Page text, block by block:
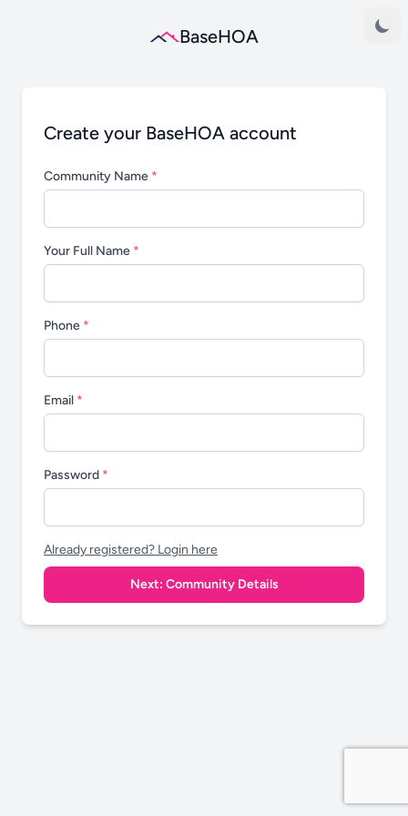
BaseHOA
Create your BaseHOA account
Community Name *
Your Full Name *
Phone *
Email *
Password *
Already registered? Login here
Next: Community Details